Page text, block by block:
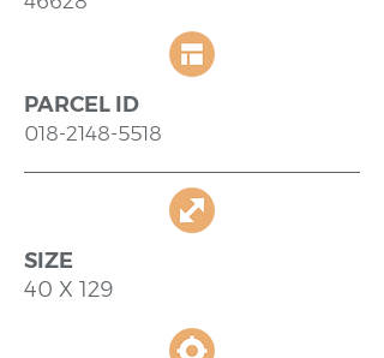
PARCEL ID
018-2148-5518
SIZE
40 X 129